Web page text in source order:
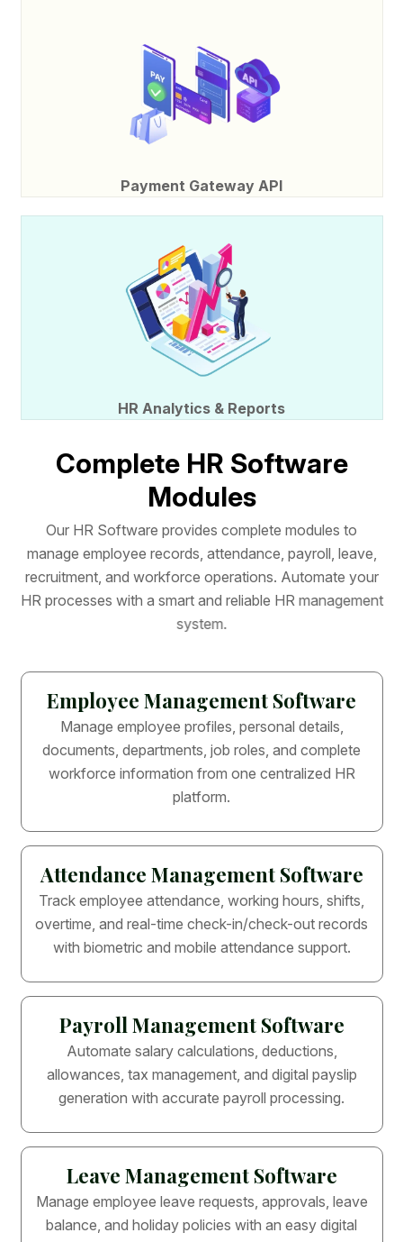
Payment Gateway API
HR Analytics & Reports
Complete HR Software
Modules
Our HR Software provides complete modules to
manage employee records, attendance, payroll, leave,
recruitment, and workforce operations. Automate your
HR processes with a smart and reliable HR management
system.
Employee Management Software
Manage employee profiles, personal details,
documents, departments, job roles, and complete
workforce information from one centralized HR
platform.
Attendance Management Software
Track employee attendance, working hours, shifts,
overtime, and real-time check-in/check-out records
with biometric and mobile attendance support.
Payroll Management Software
Automate salary calculations, deductions,
allowances, tax management, and digital payslip
generation with accurate payroll processing.
Leave Management Software
Manage employee leave requests, approvals, leave
balance, and holiday policies with an easy digital